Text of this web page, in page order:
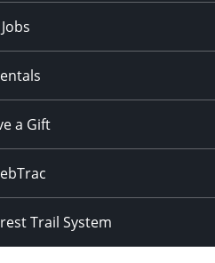
Jobs
a Gift
Trail System